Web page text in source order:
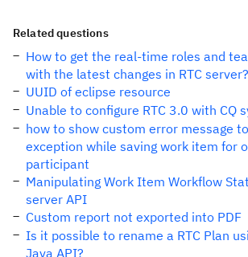
Related questions
How to get the real-time roles and
with the latest changes in RTC server?
UUID of eclipse resource
Unable to configure RTC 3.0 with CQ
how to show custom error message
exception while saving work item for
participant
Manipulating Work Item Workflow
server API
Custom report not exported into PDF
Is it possible to rename a RTC Plan
Java API?